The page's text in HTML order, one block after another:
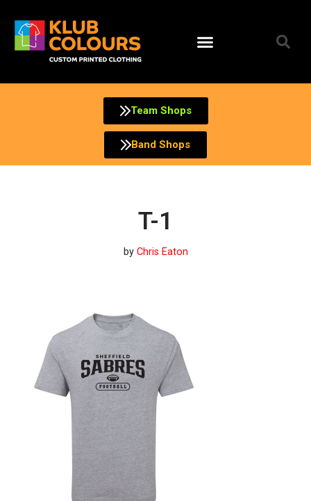
Skip
to
Team Shops
Band Shops
T-1
by Chris Eaton